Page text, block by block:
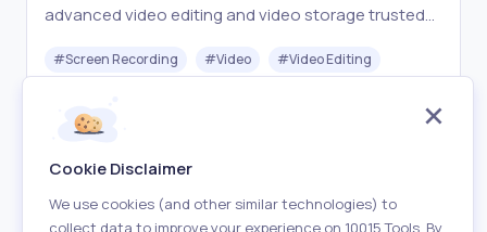
advanced video editing and video storage trusted
Loom.com.
#Screen Recording #Video #Video Editing
Freemium
Cookie Disclaimer
We use cookies (and other similar technologies) to
collect data to improve your experience on 10015 Tools. By